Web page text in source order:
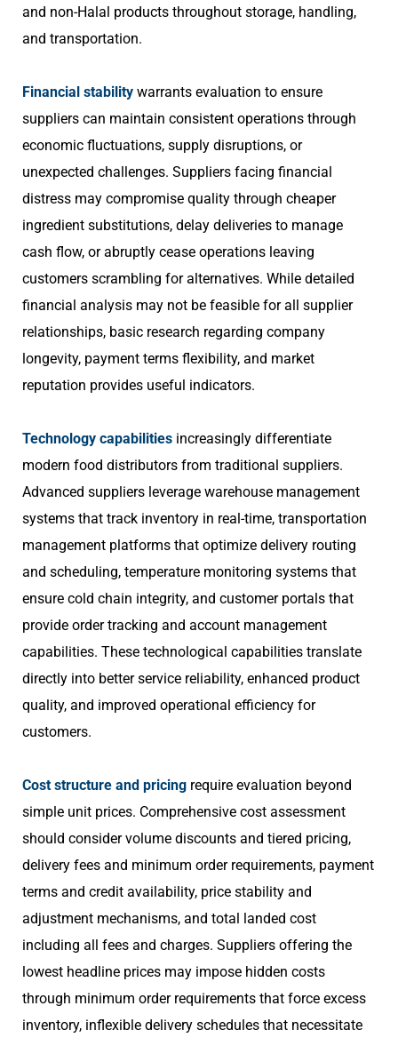
and non-Halal products throughout storage, handling,
and transportation.
Financial stability warrants evaluation to ensure
suppliers can maintain consistent operations through
economic fluctuations, supply disruptions, or
unexpected challenges. Suppliers facing financial
distress may compromise quality through cheaper
ingredient substitutions, delay deliveries to manage
cash flow, or abruptly cease operations leaving
customers scrambling for alternatives. While detailed
financial analysis may not be feasible for all supplier
relationships, basic research regarding company
longevity, payment terms flexibility, and market
reputation provides useful indicators.
Technology capabilities increasingly differentiate
modern food distributors from traditional suppliers.
Advanced suppliers leverage warehouse management
systems that track inventory in real-time, transportation
management platforms that optimize delivery routing
and scheduling, temperature monitoring systems that
ensure cold chain integrity, and customer portals that
provide order tracking and account management
capabilities. These technological capabilities translate
directly into better service reliability, enhanced product
quality, and improved operational efficiency for
customers.
Cost structure and pricing require evaluation beyond
simple unit prices. Comprehensive cost assessment
should consider volume discounts and tiered pricing,
delivery fees and minimum order requirements, payment
terms and credit availability, price stability and
adjustment mechanisms, and total landed cost
including all fees and charges. Suppliers offering the
lowest headline prices may impose hidden costs
through minimum order requirements that force excess
inventory, inflexible delivery schedules that necessitate